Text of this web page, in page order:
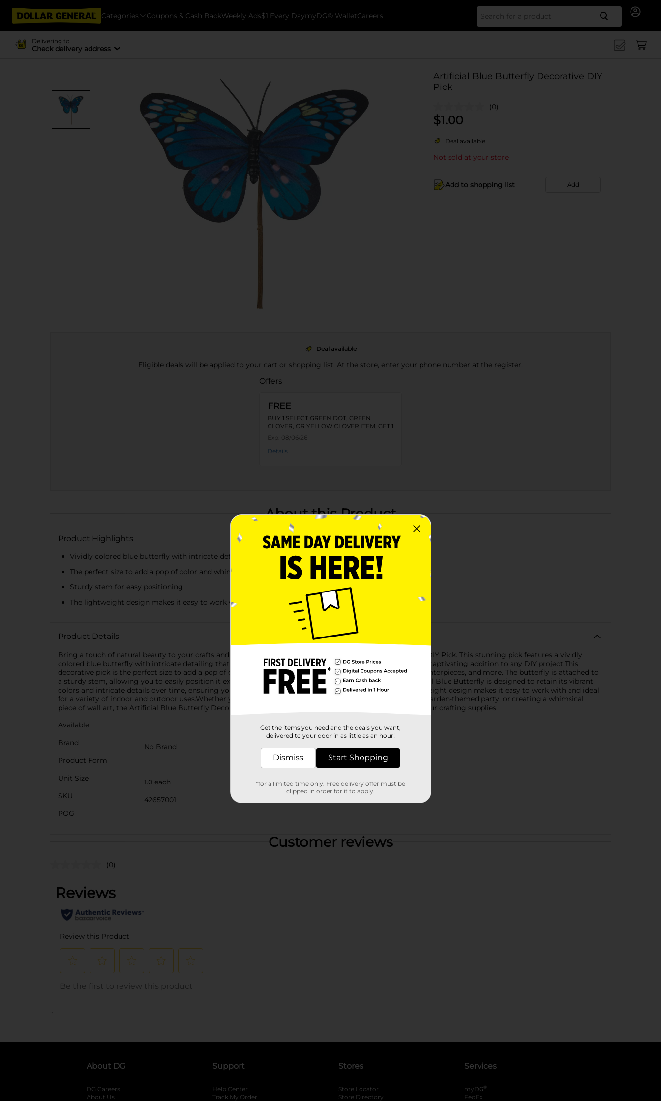
Categories Coupons & Cash BackWeekly Ads$1 Every DaymyDG® WalletCareers Search
Delivering to
Check delivery address
Artificial Blue Butterfly Decorative DIY
Pick
(0)
$1.00
Deal available
Not sold at your store
Add to shopping list Add
Deal available
Eligible deals will be applied to your cart or shopping list. At the store, enter your phone number at the register.
Offers
FREE
BUY 1 SELECT GREEN DOT, GREEN
CLOVER, OR YELLOW CLOVER ITEM, GET 1
Exp: 08/06/26
Details
About this Product
Product Highlights
Vividly colored blue butterfly with intricate detailing
The perfect size to add a pop of color and whimsy to your floral arrangements
Sturdy stem for easy positioning
The lightweight design makes it easy to work with
Product Details
Bring a touch of natural beauty to your crafts and home decor with our Artificial Blue Butterfly Decorative DIY Pick. This stunning pick features a vividly
colored blue butterfly with intricate detailing that mimics the delicate wings of a real butterfly, making it a captivating addition to any DIY project.This
decorative pick is the perfect size to add a pop of color and whimsy to your floral arrangements, wreaths, centerpieces, and more. The butterfly is attached to
a sturdy stem, allowing you to easily position it exactly where you want for the best visual effect.The Artificial Blue Butterfly is designed to retain its vibrant
colors and intricate details over time, ensuring your creations stay beautiful season after season. The lightweight design makes it easy to work with and ideal
for a variety of indoor and outdoor uses.Whether you're enhancing a springtime bouquet, adding flair to a garden-themed party, or creating a whimsical
piece of wall art, the Artificial Blue Butterfly Decorative DIY Pick is a versatile and enchanting addition to your crafting supplies.
Available
Brand
No Brand
Product Form
Unit Size
1.0 each
SKU
42657001
POG
Customer reviews
(0)
About DG
DG Careers
About Us
Support
Help Center
Track My Order
Stores
Store Locator
Store Directory
Services
myDG ®
FedEx
Get the items you need and the deals you want,
delivered to your door in as little as an hour!
Dismiss Start Shopping
*for a limited time only. Free delivery offer must be
clipped in order for it to apply.